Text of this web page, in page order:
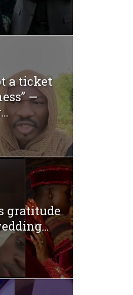
a ticket
—
gratitude